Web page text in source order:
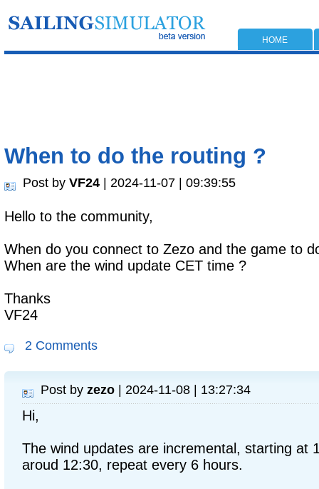
HOME
When to do the routing ?
Post by VF24 | 2024-11-07 | 09:39:55
Hello to the community,
When do you connect to Zezo and the game to
When are the wind update CET time ?
Thanks
VF24
2 Comments
Post by zezo | 2024-11-08 | 13:27:34
Hi,
The wind updates are incremental, starting at
aroud 12:30, repeat every 6 hours.